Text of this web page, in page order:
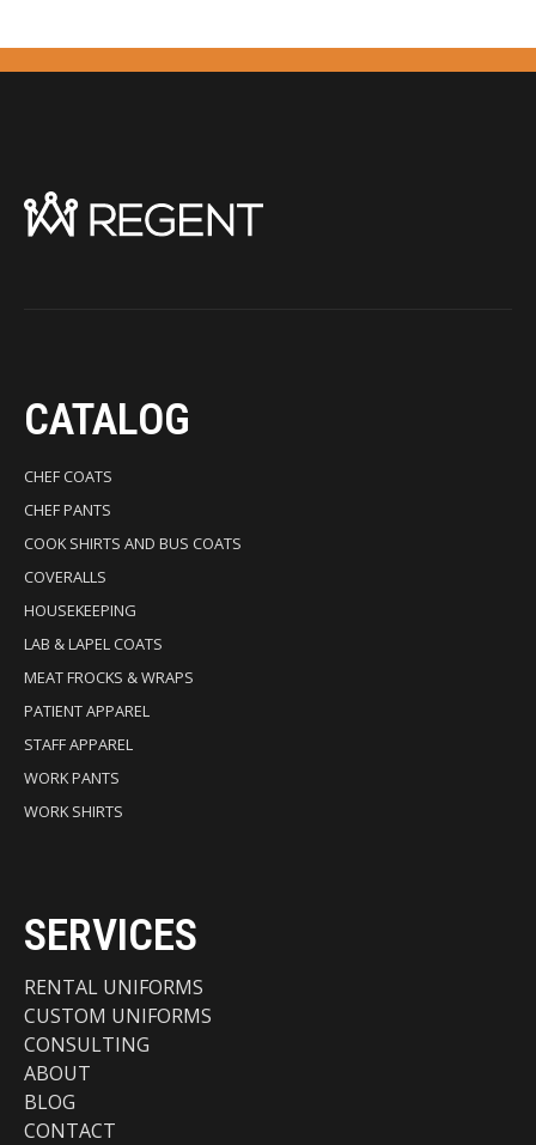
CATALOG
CHEF COATS
CHEF PANTS
COOK SHIRTS AND BUS COATS
COVERALLS
HOUSEKEEPING
LAB & LAPEL COATS
MEAT FROCKS & WRAPS
PATIENT APPAREL
STAFF APPAREL
WORK PANTS
WORK SHIRTS
SERVICES
RENTAL UNIFORMS
CUSTOM UNIFORMS
CONSULTING
ABOUT
BLOG
CONTACT